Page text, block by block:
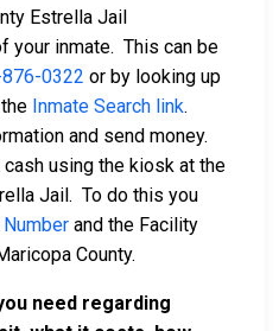
Estrella Jail
your inmate. This can be
0322 or by looking up
Inmate Search link.
and send money.
using the kiosk at the
Jail. To do this you
and the Facility
County.
need regarding